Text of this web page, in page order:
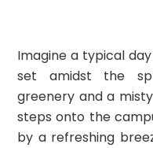
Imagine a typical
set amidst the
greenery and a
steps onto the
by a refreshing